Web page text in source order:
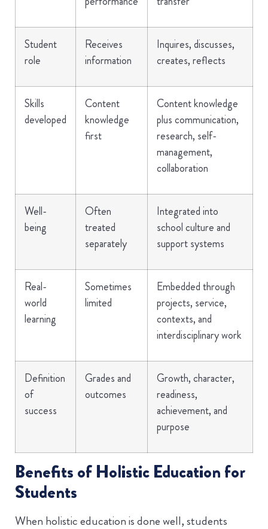
Student
role
Receives
information
Inquires, discusses,
creates, reflects
Skills
developed
Content
knowledge
first
Content knowledge
plus communication,
research, self-
management,
collaboration
Well-
being
Often
treated
separately
Integrated into
school culture and
support systems
Real-
world
learning
Sometimes
limited
Embedded through
projects, service,
contexts, and
interdisciplinary work
Definition
of
success
Grades and
outcomes
Growth, character,
readiness,
achievement, and
purpose
Benefits of Holistic Education for
Students
When holistic education is done well, students